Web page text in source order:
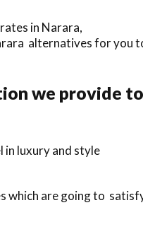
in Narara,
alternatives for you
we provide
luxury and style
which are going to